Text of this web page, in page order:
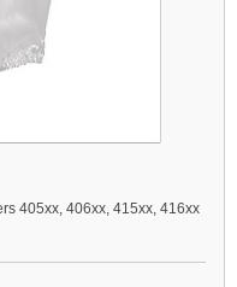
405xx, 406xx, 415xx, 416xx